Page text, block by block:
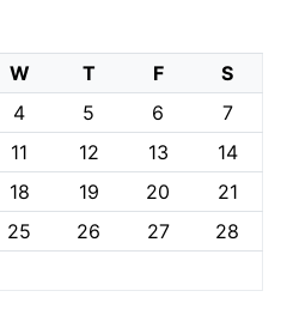
W T F
S
4 5 6
7
11 12 13
14
18 19 20
21
25 26 27
28